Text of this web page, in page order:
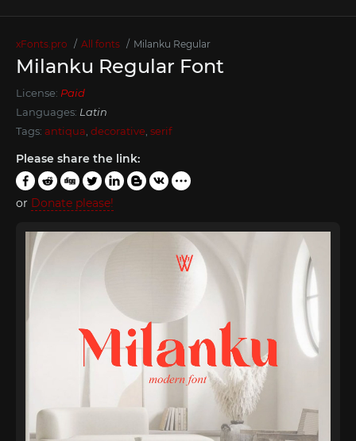
xFonts.pro All fonts Milanku Regular
Milanku Regular Font
License: Paid
Languages: Latin
Tags: antiqua decorative serif
Please share the link:
or Donate please!